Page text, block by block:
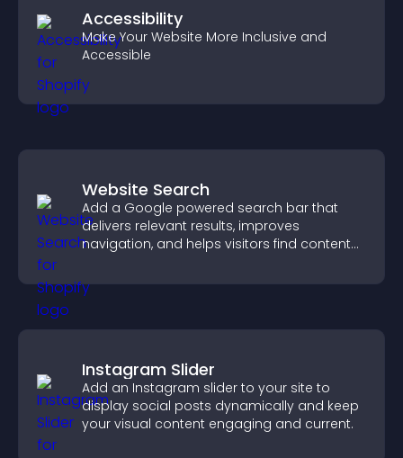
Accessibility
Make Your Website More Inclusive and
Accessible
Website Search
Add a Google powered search bar that
delivers relevant results, improves
navigation, and helps visitors find content
Instagram Slider
Add an Instagram slider to your site to
display social posts dynamically and keep
your visual content engaging and current.